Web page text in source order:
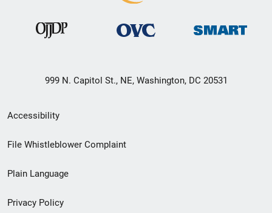
999 N. Capitol St., NE, Washington, DC 20531
Secondary
Footer
menu
Accessibility
File Whistleblower Complaint
Plain Language
Privacy Policy